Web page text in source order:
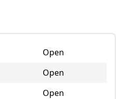
Open
Open
Open